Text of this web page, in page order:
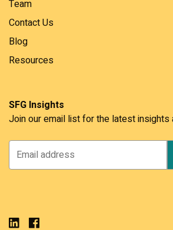
Team
Contact Us
Blog
Resources
SFG Insights
Join our email list for the latest insights